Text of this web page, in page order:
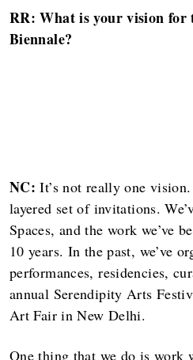
RR: What is your vision
Biennale?
NC: It’s not really one
layered set of invitations.
Spaces, and the work we’ve
10 years. In the past, we’ve
performances, residencies,
annual Serendipity Arts
Art Fair in New Delhi.
One thing that we do is work